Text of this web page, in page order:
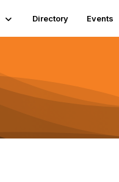
Directory Events